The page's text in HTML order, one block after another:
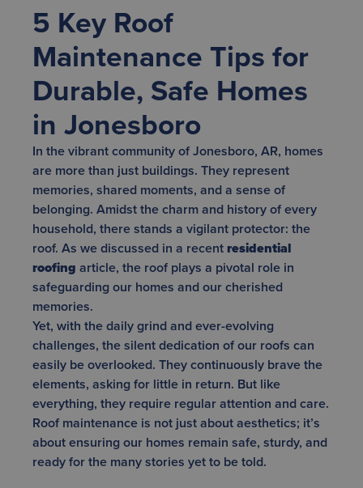
5 Key Roof
Maintenance Tips for
Durable, Safe Homes
in Jonesboro
In the vibrant community of Jonesboro, AR, homes
are more than just buildings. They represent
memories, shared moments, and a sense of
belonging. Amidst the charm and history of every
household, there stands a vigilant protector: the
roof. As we discussed in a recentresidential
roofing article, the roof plays a pivotal role in
safeguarding our homes and our cherished
memories.
Yet, with the daily grind and ever-evolving
challenges, the silent dedication of our roofs can
easily be overlooked. They continuously brave the
elements, asking for little in return. But like
everything, they require regular attention and care.
Roof maintenance is not just about aesthetics; it’s
about ensuring our homes remain safe, sturdy, and
ready for the many stories yet to be told.